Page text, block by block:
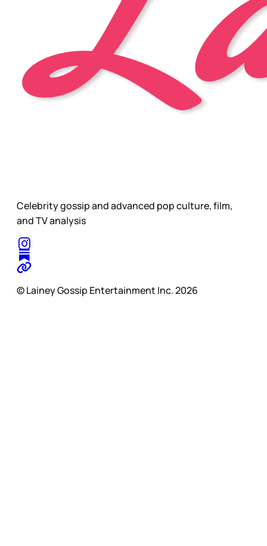
Celebrity gossip and advanced pop culture, film,
and TV analysis
© Lainey Gossip Entertainment Inc. 2026